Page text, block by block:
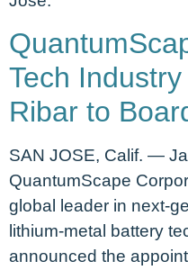
Tech
Ribar to
SAN JOSE, Calif. —
QuantumScape
global leader in next-
lithium-metal battery
announced the